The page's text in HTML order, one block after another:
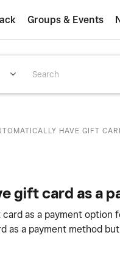
Groups & Events
HAVE GIFT
gift card as a
as a payment
as a payment method